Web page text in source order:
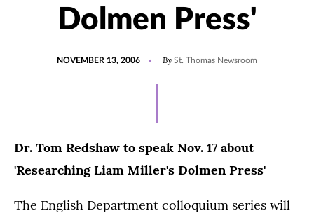
Dolmen Press'
NOVEMBER 13, 2006 By St. Thomas Newsroom
Dr. Tom Redshaw to speak Nov. 17 about
'Researching Liam Miller's Dolmen Press'
The English Department colloquium series will